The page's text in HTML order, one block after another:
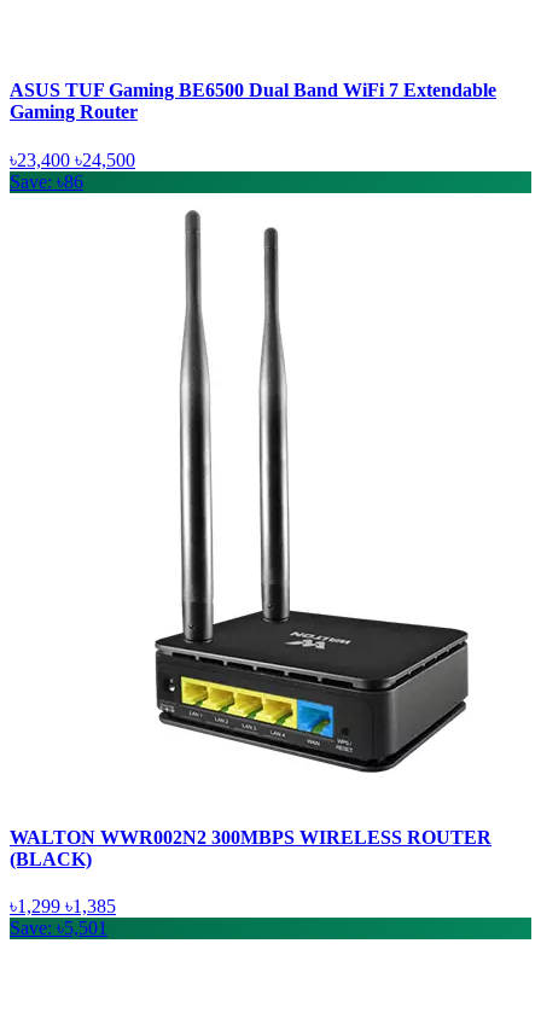
ASUS TUF Gaming BE6500 Dual Band WiFi 7 Extendable
Gaming Router
৳23,400 ৳24,500
Save: ৳86
WALTON WWR002N2 300MBPS WIRELESS ROUTER
(BLACK)
৳1,299 ৳1,385
Save: ৳5,501